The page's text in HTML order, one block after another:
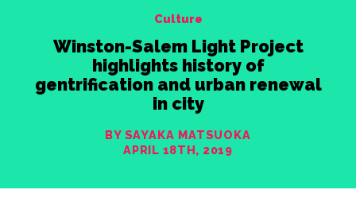
Culture
Winston-Salem Light Project
highlights history of
gentrification and urban renewal
in city
BY SAYAKA MATSUOKA
APRIL 18TH, 2019